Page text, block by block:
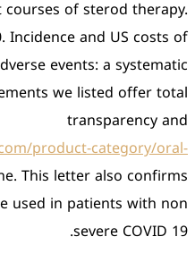
decompensation with
Accessed 28 May
corticosteroid associated
literature review. The
https://
steroids/product labels
that they should not